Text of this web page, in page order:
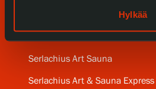
Hylkää
Serlachius Art Sauna
Serlachius Art & Sauna Express